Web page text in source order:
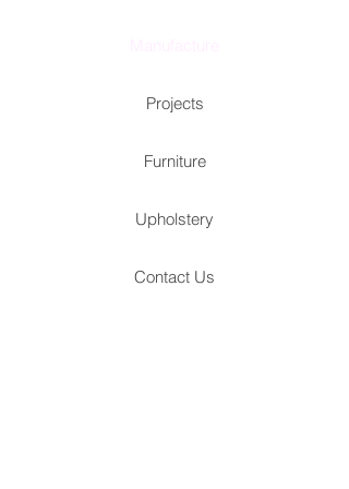
Projects
Furniture
Upholstery
Contact Us